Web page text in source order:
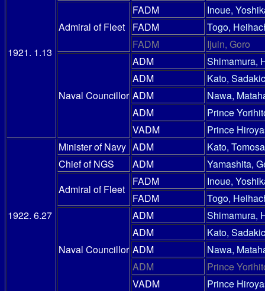
1921. 1.13
Admiral of Fleet
FADM
Inoue,
FADM
Togo,
FADM
Ijuin, Goro
Naval Councillor
ADM
Shimamura,
ADM
Kato,
ADM
Nawa,
ADM
Prince
VADM
Prince
1922. 6.27
Minister of Navy ADM
Kato,
Chief of NGS
ADM
Yamashita,
Admiral of Fleet
FADM
Inoue,
FADM
Togo,
Naval Councillor
ADM
Shimamura,
ADM
Kato,
ADM
Nawa,
ADM
Prince
VADM
Prince